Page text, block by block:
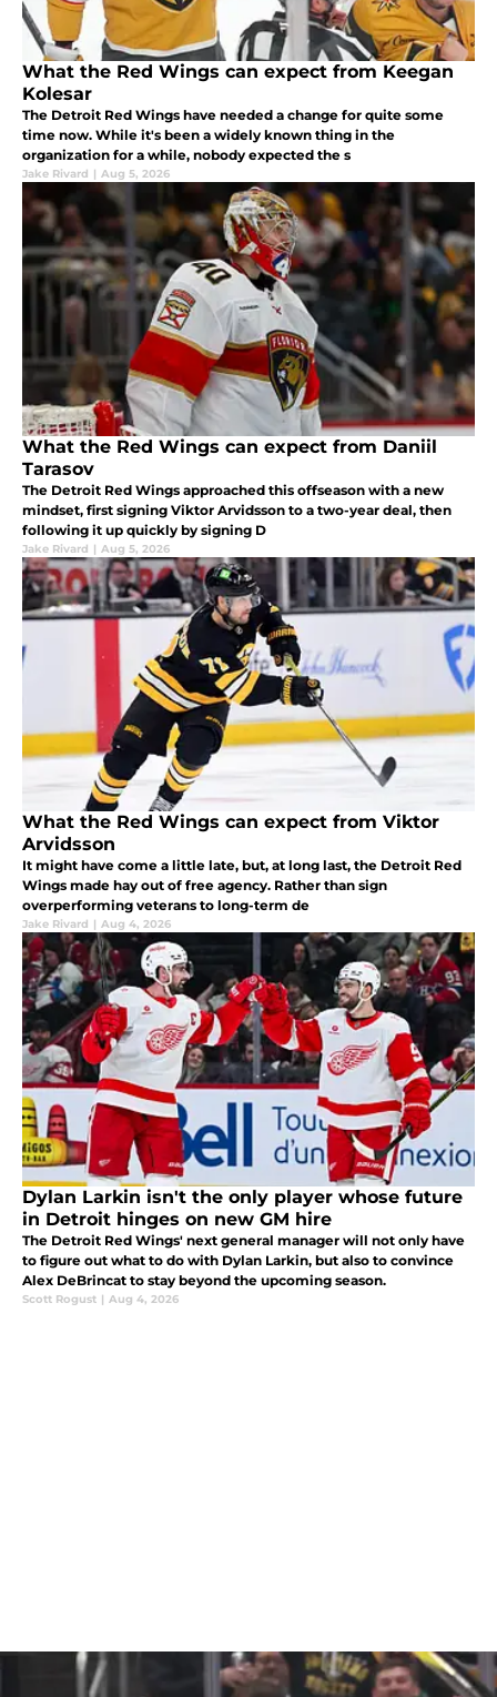
What the Red Wings can expect from Keegan
Kolesar
The Detroit Red Wings have needed a change for quite some
time now. While it's been a widely known thing in the
organization for a while, nobody expected the s
Jake Rivard | Aug 5, 2026
What the Red Wings can expect from Daniil
Tarasov
The Detroit Red Wings approached this offseason with a new
mindset, first signing Viktor Arvidsson to a two-year deal, then
following it up quickly by signing D
Jake Rivard | Aug 5, 2026
What the Red Wings can expect from Viktor
Arvidsson
It might have come a little late, but, at long last, the Detroit Red
Wings made hay out of free agency. Rather than sign
overperforming veterans to long-term de
Jake Rivard | Aug 4, 2026
Dylan Larkin isn't the only player whose future
in Detroit hinges on new GM hire
The Detroit Red Wings' next general manager will not only have
to figure out what to do with Dylan Larkin, but also to convince
Alex DeBrincat to stay beyond the upcoming season.
Scott Rogust | Aug 4, 2026